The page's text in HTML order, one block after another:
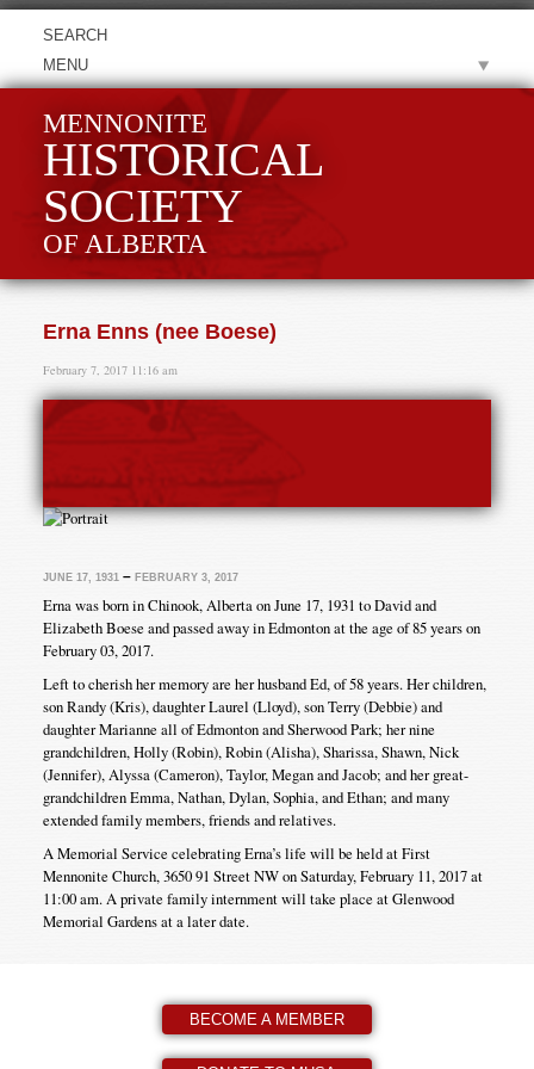
MENU
MENNONITE
HISTORICAL
SOCIETY
OF ALBERTA
Erna Enns (nee Boese)
February 7, 2017 11:16 am
JUNE 17, 1931 – FEBRUARY 3, 2017
Erna was born in Chinook, Alberta on June 17, 1931 to David and
Elizabeth Boese and passed away in Edmonton at the age of 85 years on
February 03, 2017.
Left to cherish her memory are her husband Ed, of 58 years. Her children,
son Randy (Kris), daughter Laurel (Lloyd), son Terry (Debbie) and
daughter Marianne all of Edmonton and Sherwood Park; her nine
grandchildren, Holly (Robin), Robin (Alisha), Sharissa, Shawn, Nick
(Jennifer), Alyssa (Cameron), Taylor, Megan and Jacob; and her great-
grandchildren Emma, Nathan, Dylan, Sophia, and Ethan; and many
extended family members, friends and relatives.
A Memorial Service celebrating Erna’s life will be held at First
Mennonite Church, 3650 91 Street NW on Saturday, February 11, 2017 at
11:00 am. A private family internment will take place at Glenwood
Memorial Gardens at a later date.
BECOME A MEMBER